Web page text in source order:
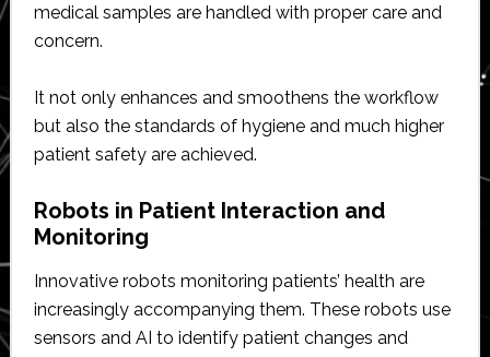
medical samples are handled with proper care and
concern.
It not only enhances and smoothens the workflow
but also the standards of hygiene and much higher
patient safety are achieved.
Robots in Patient Interaction and
Monitoring
Innovative robots monitoring patients’ health are
increasingly accompanying them. These robots use
sensors and AI to identify patient changes and